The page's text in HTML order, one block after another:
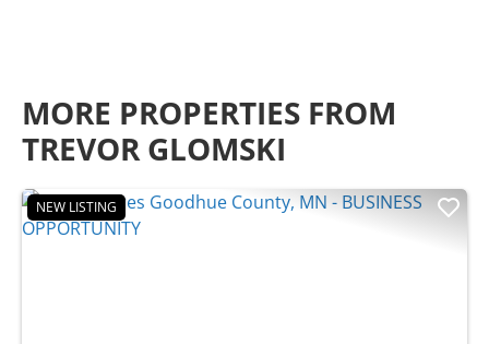
MORE PROPERTIES FROM
TREVOR GLOMSKI
NEW LISTING